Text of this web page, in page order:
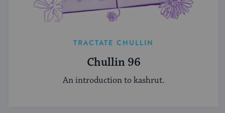
TRACTATE CHULLIN
Chullin 96
An introduction to kashrut.